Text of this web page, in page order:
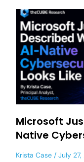
Microsoft
Native
Krista Case July